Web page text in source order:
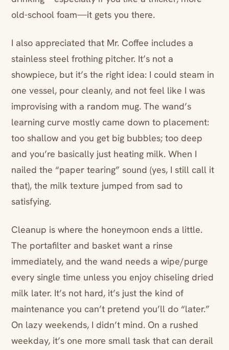
old-school foam—it gets you there.
I also appreciated that Mr. Coffee includes a
stainless steel frothing pitcher. It’s not a
showpiece, but it’s the right idea: I could steam in
one vessel, pour cleanly, and not feel like I was
improvising with a random mug. The wand’s
learning curve mostly came down to placement:
too shallow and you get big bubbles; too deep
and you’re basically just heating milk. When I
nailed the “paper tearing” sound (yes, I still call it
that), the milk texture jumped from sad to
satisfying.
Cleanup is where the honeymoon ends a little.
The portafilter and basket want a rinse
immediately, and the wand needs a wipe/purge
every single time unless you enjoy chiseling dried
milk later. It’s not hard, it’s just the kind of
maintenance you can’t pretend you’ll do “later.”
On lazy weekends, I didn’t mind. On a rushed
weekday, it’s one more small task that can derail